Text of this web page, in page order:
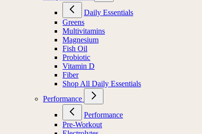
Daily Essentials
Greens
Multivitamins
Magnesium
Fish Oil
Probiotic
Vitamin D
Fiber
Shop All Daily Essentials
Performance
Performance
Pre-Workout